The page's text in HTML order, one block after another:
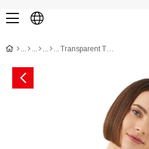
Transparent Tulle, Lace and Rhinestone Detailed Brazilian Cut Women Panty CH6121